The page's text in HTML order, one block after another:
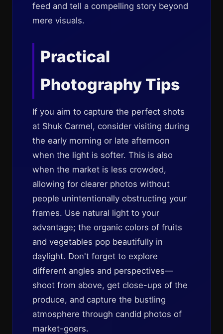
feed and tell a compelling story beyond
mere visuals.
Practical
Photography Tips
If you aim to capture the perfect shots
at Shuk Carmel, consider visiting during
the early morning or late afternoon
when the light is softer. This is also
when the market is less crowded,
allowing for clearer photos without
people unintentionally obstructing your
frames. Use natural light to your
advantage; the organic colors of fruits
and vegetables pop beautifully in
daylight. Don't forget to explore
different angles and perspectives—
shoot from above, get close-ups of the
produce, and capture the bustling
atmosphere through candid photos of
market-goers.